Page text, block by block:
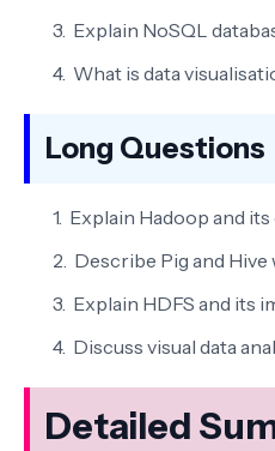
Explain NoSQL
What is data
Long Questions
Explain Hadoop and
Describe Pig and Hive
Explain HDFS and its
Discuss visual data
Detailed